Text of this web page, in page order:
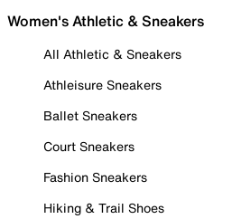
Women's Athletic & Sneakers
All Athletic & Sneakers
Athleisure Sneakers
Ballet Sneakers
Court Sneakers
Fashion Sneakers
Hiking & Trail Shoes